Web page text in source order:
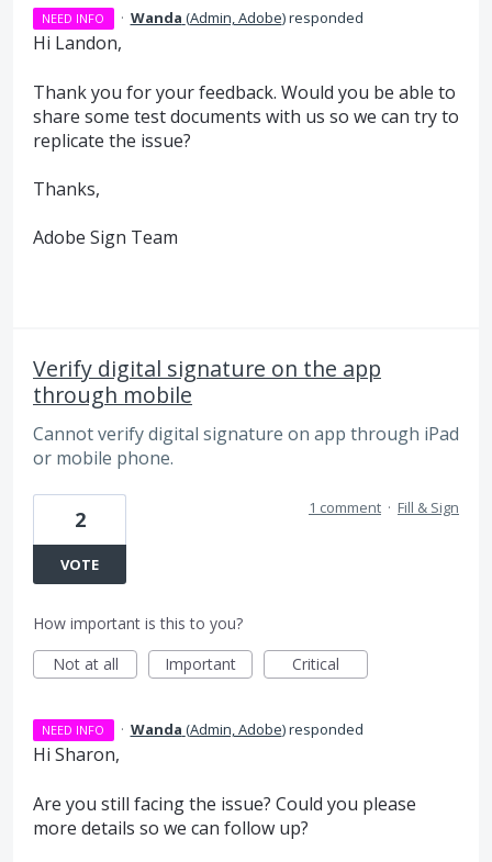
NEED INFO · Wanda (Admin, Adobe)responded
Hi Landon,
Thank you for your feedback. Would you be able to
share some test documents with us so we can try to
replicate the issue?
Thanks,
Adobe Sign Team
Verify digital signature on the app
through mobile
Cannot verify digital signature on app through iPad
or mobile phone.
2
VOTE
1 comment · Fill & Sign
How important is this to you?
Not at all
Important Critical
NEED INFO · Wanda (Admin, Adobe)responded
Hi Sharon,
Are you still facing the issue? Could you please
more details so we can follow up?